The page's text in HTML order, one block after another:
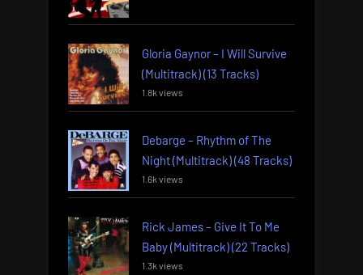
Gloria Gaynor – I Will Survive
(Multitrack) (13 Tracks)
1.8k views
Debarge – Rhythm of The
Night (Multitrack) (48 Tracks)
1.6k views
Rick James – Give It To Me
Baby (Multitrack) (22 Tracks)
1.3k views